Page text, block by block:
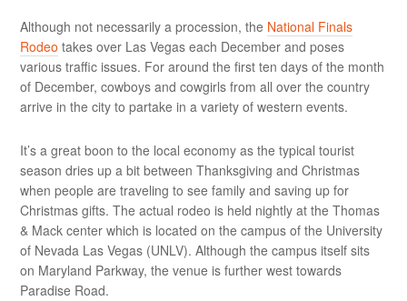
Although not necessarily a procession, the National Finals
Rodeo takes over Las Vegas each December and poses
various traffic issues. For around the first ten days of the month
of December, cowboys and cowgirls from all over the country
arrive in the city to partake in a variety of western events.
It’s a great boon to the local economy as the typical tourist
season dries up a bit between Thanksgiving and Christmas
when people are traveling to see family and saving up for
Christmas gifts. The actual rodeo is held nightly at the Thomas
& Mack center which is located on the campus of the University
of Nevada Las Vegas (UNLV). Although the campus itself sits
on Maryland Parkway, the venue is further west towards
Paradise Road.